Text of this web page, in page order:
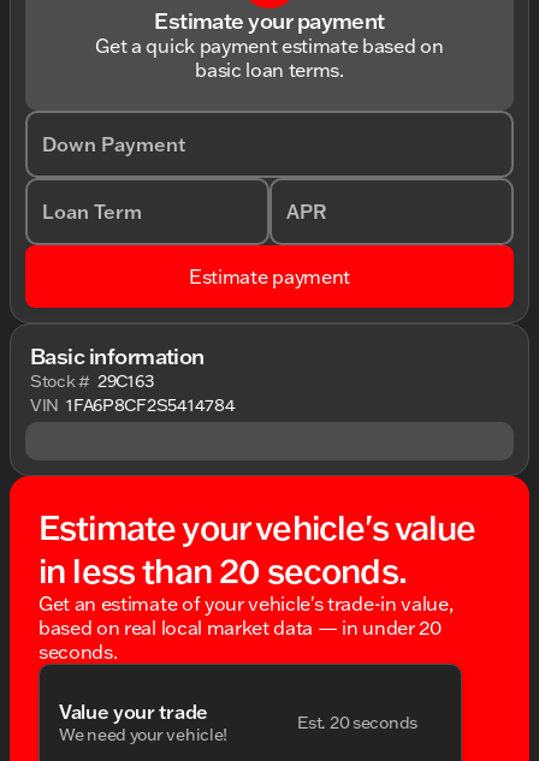
Estimate your payment
Get a quick payment estimate based on
basic loan terms.
Down Payment
Loan Term APR
Estimate payment
Basic information
Stock # 29C163
VIN 1FA6P8CF2S5414784
Estimate your vehicle's value
in less than 20 seconds.
Get an estimate of your vehicle's trade-in value,
based on real local market data — in under 20
seconds.
Value your trade
We need your vehicle!
Est. 20 seconds